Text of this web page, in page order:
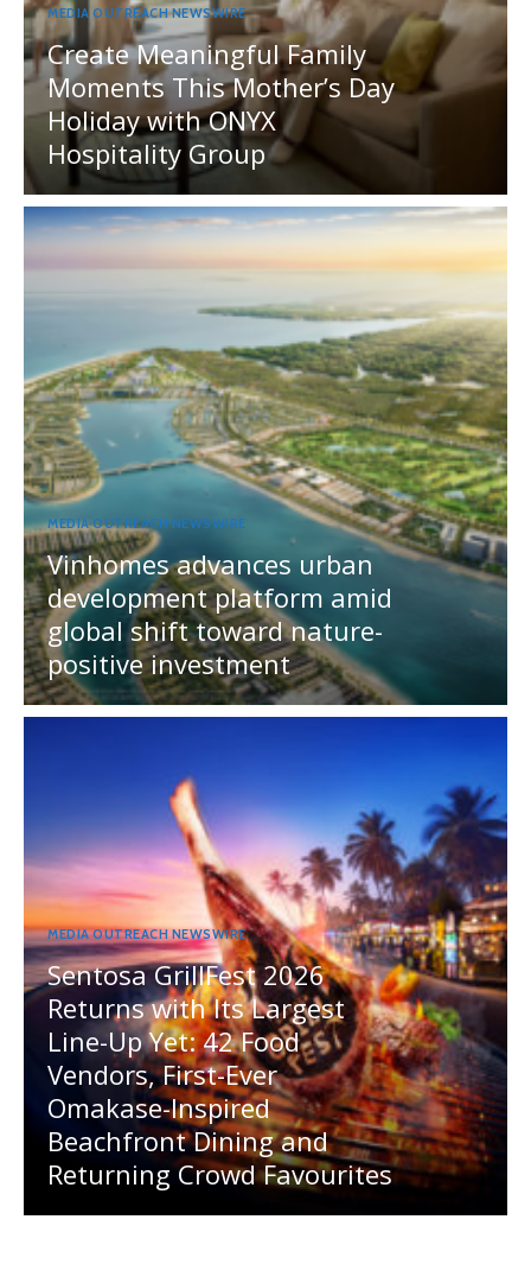
MEDIA OUTREACH NEWSWIRE
Create Meaningful Family
Moments This Mother’s Day
Holiday with ONYX
Hospitality Group
MEDIA OUTREACH NEWSWIRE
Vinhomes advances urban
development platform amid
global shift toward nature-
positive investment
MEDIA OUTREACH NEWSWIRE
Sentosa GrillFest 2026
Returns with Its Largest
Line-Up Yet: 42 Food
Vendors, First-Ever
Omakase-Inspired
Beachfront Dining and
Returning Crowd Favourites